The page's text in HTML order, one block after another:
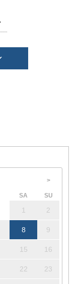
>
SA SU
1 2
8 9
15 16
22 23